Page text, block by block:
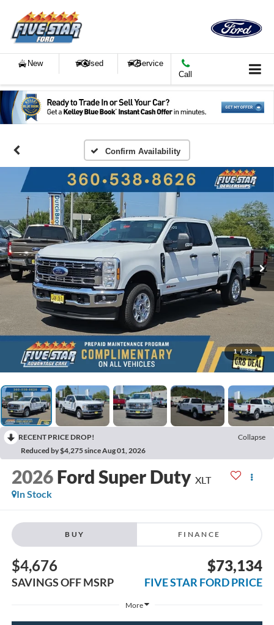
New Used
Service
Call
Confirm Availability
1 / 33
RECENT PRICE DROP!
Collapse
Reduced by $4,275 since Aug 01, 2026
2026 Ford Super Duty XLT
In Stock
BUY FINANCE
$4,676
SAVINGS OFF MSRP
$73,134
FIVE STAR FORD PRICE
More